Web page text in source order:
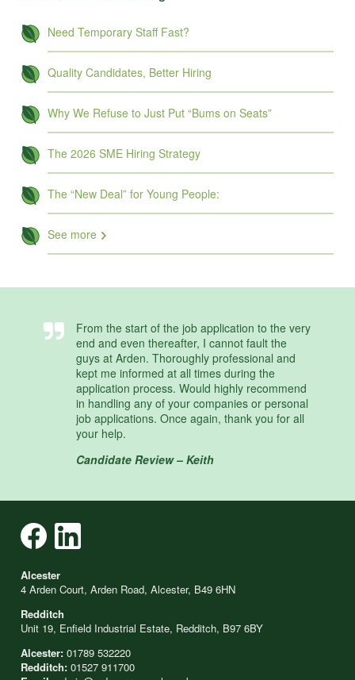
Need Temporary Staff Fast?
Quality Candidates, Better Hiring
Why We Refuse to Just Put “Bums on Seats”
The 2026 SME Hiring Strategy
The “New Deal” for Young People:
See more
From the start of the job application to the very
end and even thereafter, I cannot fault the
guys at Arden. Thoroughly professional and
kept me informed at all times during the
application process. Would highly recommend
in handling any of your companies or personal
job applications. Once again, thank you for all
your help.
Candidate Review – Keith
Alcester
4 Arden Court, Arden Road, Alcester, B49 6HN
Redditch
Unit 19, Enfield Industrial Estate, Redditch, B97 6BY
Alcester: 01789 532220
Redditch: 01527 911700